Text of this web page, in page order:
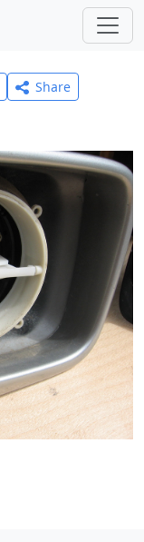
Share